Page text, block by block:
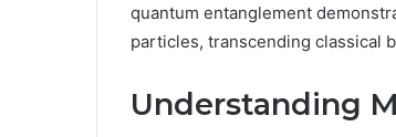
quantum entanglement
particles, transcending classical
Understanding